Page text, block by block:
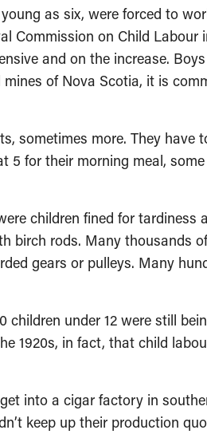
as six, were forced to
Commission on Child Labour
and on the increase.
of Nova Scotia, it is
sometimes more. They have
5 for their morning meal,
children fined for tardiness
birch rods. Many thousands
gears or pulleys. Many
under 12 were still
1920s, in fact, that child
into a cigar factory in
keep up their production